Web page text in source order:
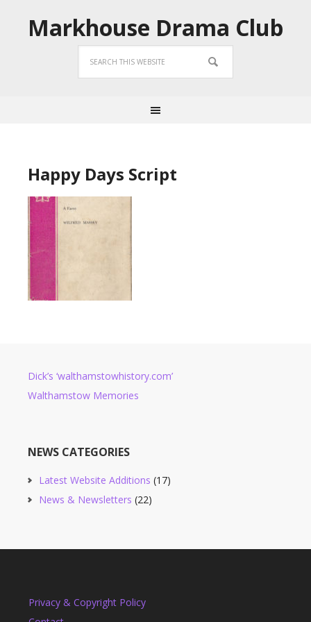
Markhouse Drama Club
Happy Days Script
Dick’s ‘walthamstowhistory.com’
Walthamstow Memories
NEWS CATEGORIES
Latest Website Additions (17)
News & Newsletters (22)
Privacy & Copyright Policy